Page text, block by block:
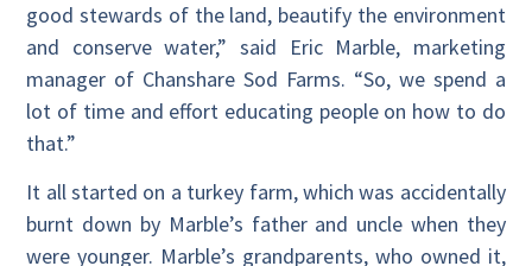
good stewards of the land, beautify the environment
and conserve water,” said Eric Marble, marketing
manager of Chanshare Sod Farms. “So, we spend a
lot of time and effort educating people on how to do
that.”
It all started on a turkey farm, which was accidentally
burnt down by Marble’s father and uncle when they
were younger. Marble’s grandparents, who owned it,